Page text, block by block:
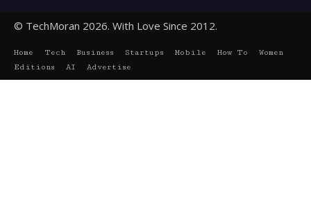
© TechMoran 2026. With Love Since 2012.
Home Tech Business Startups Mobile How To
Women
Editions
AI Advertise